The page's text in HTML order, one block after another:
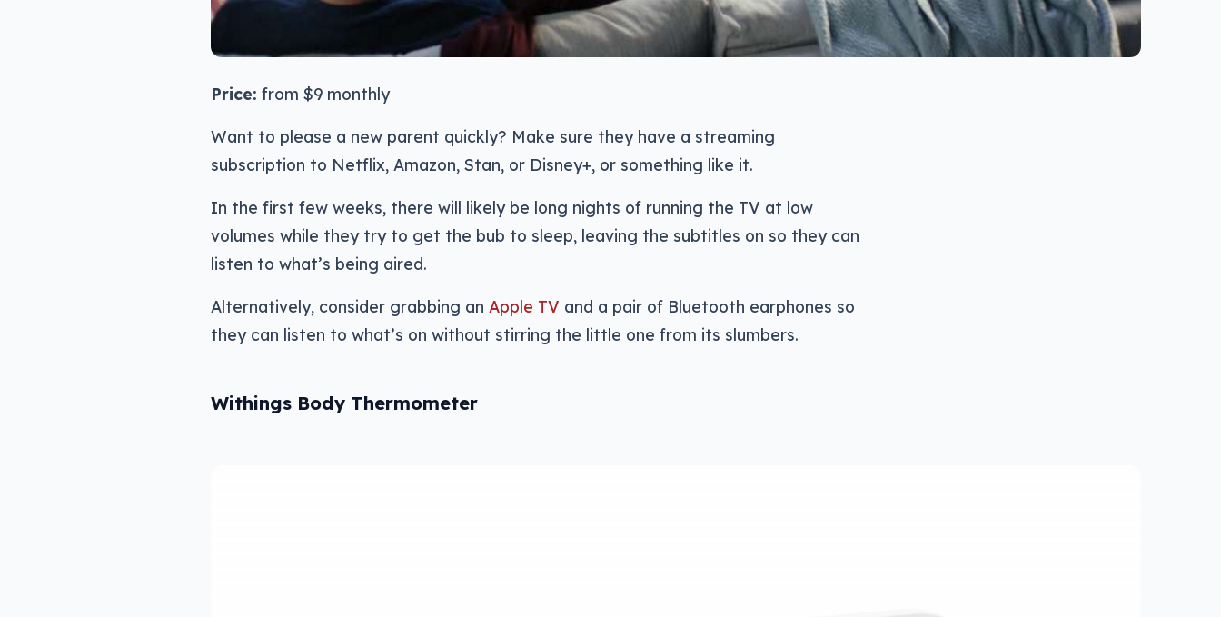
Price: from $9 monthly
Want to please a new parent quickly? Make sure they have a streaming
subscription to Netflix, Amazon, Stan, or Disney+, or something like it.
In the first few weeks, there will likely be long nights of running the TV at low
volumes while they try to get the bub to sleep, leaving the subtitles on so they can
listen to what’s being aired.
Alternatively, consider grabbing an Apple TV and a pair of Bluetooth earphones so
they can listen to what’s on without stirring the little one from its slumbers.
Withings Body Thermometer